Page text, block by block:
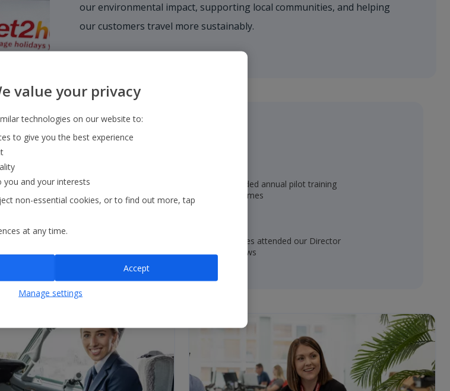
our environmental impact, supporting local communities, and helping
our customers travel more sustainably.
levy transfer to help develop
/ existing talent
fully-funded annual pilot training
programmes
colleagues attended our Director
roadshows
value your privacy
technologies on our website to:
to give you the best experience
you and your interests
non-essential cookies, or to find out more, tap
at any time.
Accept
Manage settings